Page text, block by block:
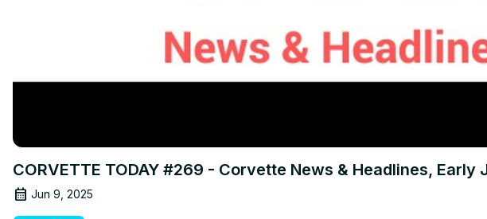
CORVETTE TODAY #269 - Corvette News & Headlines, Early
Jun 9, 2025